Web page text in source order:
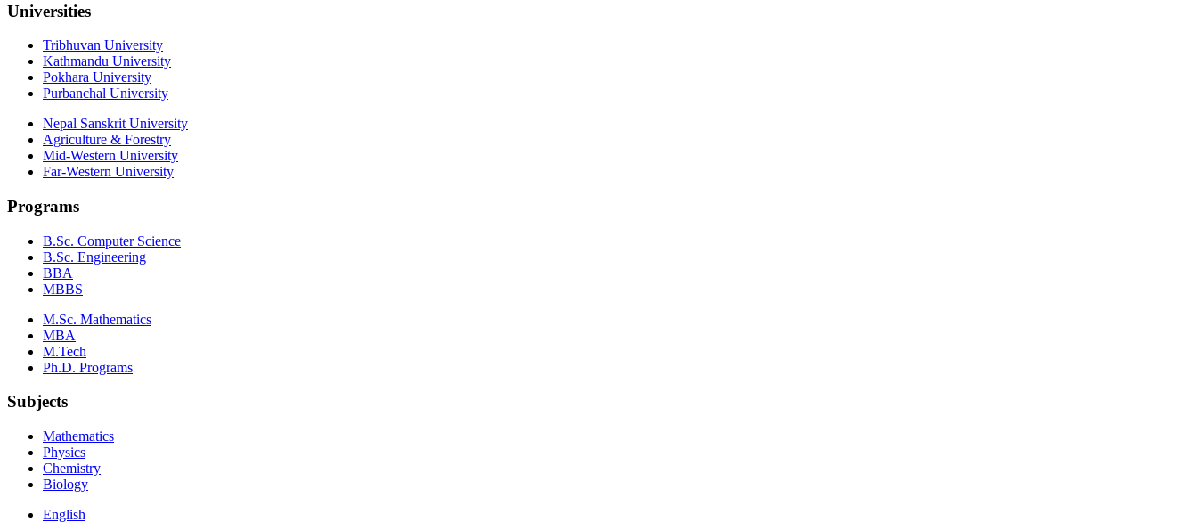
Universities
Tribhuvan University
Kathmandu University
Pokhara University
Purbanchal University
Nepal Sanskrit University
Agriculture & Forestry
Mid-Western University
Far-Western University
Programs
B.Sc. Computer Science
B.Sc. Engineering
BBA
MBBS
M.Sc. Mathematics
MBA
M.Tech
Ph.D. Programs
Subjects
Mathematics
Physics
Chemistry
Biology
English